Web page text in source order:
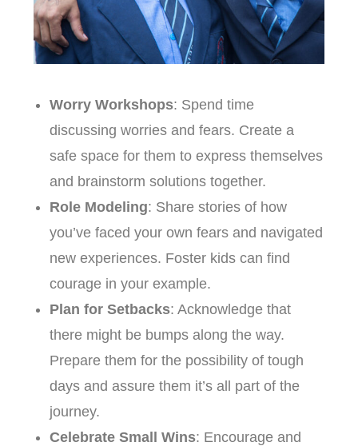
Worry Workshops: Spend time
discussing worries and fears. Create a
safe space for them to express themselves
and brainstorm solutions together.
Role Modeling: Share stories of how
you’ve faced your own fears and navigated
new experiences. Foster kids can find
courage in your example.
Plan for Setbacks: Acknowledge that
there might be bumps along the way.
Prepare them for the possibility of tough
days and assure them it’s all part of the
journey.
Celebrate Small Wins: Encourage and